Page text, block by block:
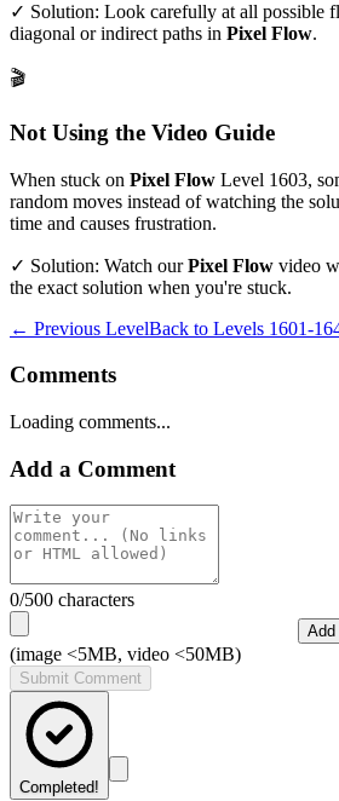
✓ Solution: Look carefully at all possible
diagonal or indirect paths in Pixel Flow.
🎬
Not Using the Video Guide
When stuck on Pixel Flow Level 1603,
random moves instead of watching the
time and causes frustration.
✓ Solution: Watch ourPixel Flow video
the exact solution when you're stuck.
← Previous LevelBack to Levels 1601-
Comments
Loading comments...
Add a Comment
0/500 characters
Add
(image <5MB, video <50MB)
Submit Comment
Completed!